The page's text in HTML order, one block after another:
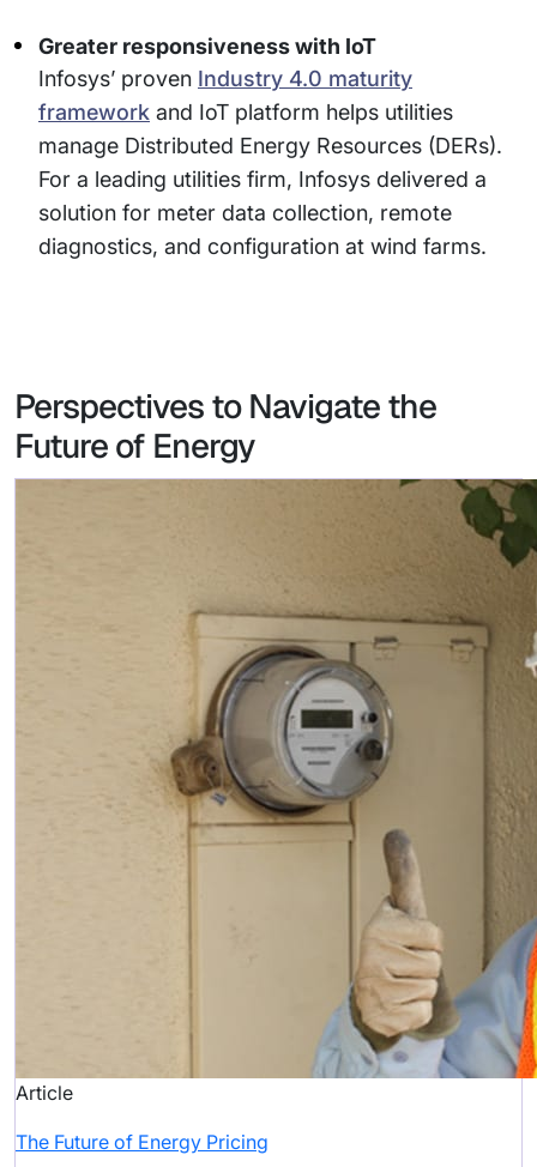
Greater responsiveness with IoT
Infosys’ proven Industry 4.0 maturity
framework and IoT platform helps utilities
manage Distributed Energy Resources (DERs).
For a leading utilities firm, Infosys delivered a
solution for meter data collection, remote
diagnostics, and configuration at wind farms.
Perspectives to Navigate the
Future of Energy
Article
The Future of Energy Pricing